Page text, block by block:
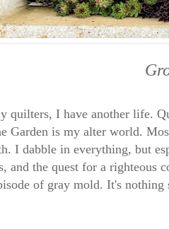
quilters, I have another life.
Garden is my alter world.
I dabble in everything, but
and the quest for a righteous
of gray mold. It's